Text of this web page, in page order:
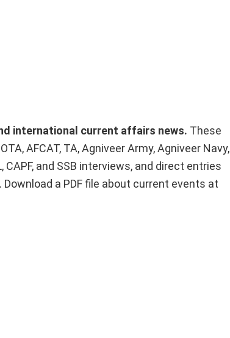
international current affairs news. These
AFCAT, TA, Agniveer Army, Agniveer Navy,
CAPF, and SSB interviews, and direct entries
Download a PDF file about current events at